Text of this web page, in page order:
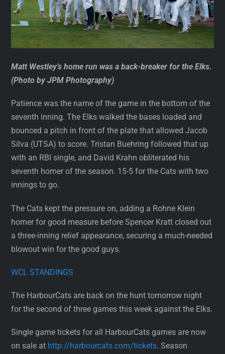
Matt Westley’s home run was a back-breaker for the Elks.
(Photo by JPM Photography)
Patience was the name of the game in the bottom of the
seventh inning. The Elks walked the bases loaded and
bounced a pitch in front of the plate that allowed Jacob
Silva (UTSA) to score. Tristan Buehring followed that up
with an RBI single, and David Krahn obliterated his
seventh homer of the season. 15-5 for the Cats with two
innings to go.
The Cats kept the pressure on, adding a Rohne Klein
homer for good measure before Spencer Kratt closed out
a three-inning relief appearance, securing a much-needed
blowout win for the good guys.
WCL STANDINGS
The HarbourCats are back on the hunt tomorrow night
for the second of three games this week against the Elks.
Single game tickets for all HarbourCats games are now
on sale at http://harbourcats.com/tickets. Season